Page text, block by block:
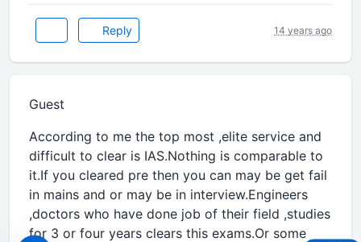
Reply 14 years ago
Guest
According to me the top most ,elite service and
difficult to clear is IAS.Nothing is comparable to
it.If you cleared pre then you can may be get fail
in mains and or may be in interview.Engineers
,doctors who have done job of their field ,studies
for 3 or four years clears this exams.Or some